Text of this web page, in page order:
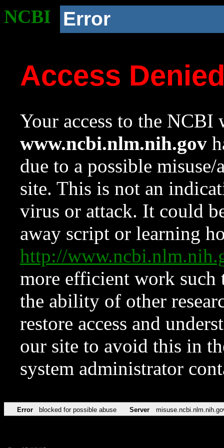
NCBI Error
Access
Your access to the NCBI
www.ncbi.nlm.nih.gov
due to a possible
site. This is not an
virus or attack. It could
away script or learning
http://
more efficient work such
the ability of other
restore access and
our site to avoid this in
system administrator
Error blocked for possible abuse Server